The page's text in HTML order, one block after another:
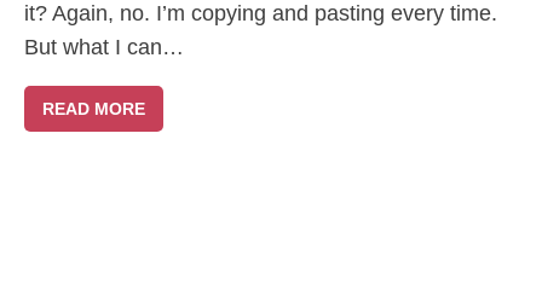
it? Again, no. I’m copying and pasting every time.
But what I can…
READ MORE